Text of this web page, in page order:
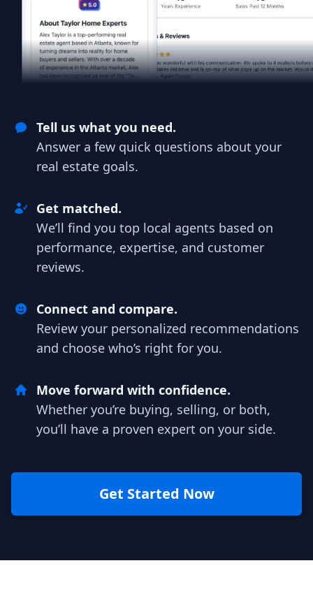
Tell us what you need.
Answer a few quick questions about your
real estate goals.
Get matched.
We’ll find you top local agents based on
performance, expertise, and customer
reviews.
Connect and compare.
Review your personalized recommendations
and choose who’s right for you.
Move forward with confidence.
Whether you’re buying, selling, or both,
you’ll have a proven expert on your side.
Get Started Now